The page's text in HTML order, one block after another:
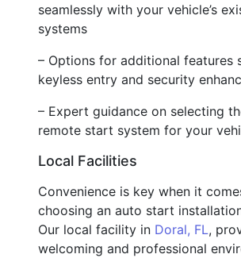
seamlessly with your vehicle’s
systems
– Options for additional features
keyless entry and security
– Expert guidance on selecting
remote start system for your
Local Facilities
Convenience is key when it
choosing an auto start
Our local facility in Doral, FL,
welcoming and professional